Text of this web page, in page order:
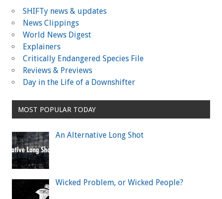
SHIFTy news & updates
News Clippings
World News Digest
Explainers
Critically Endangered Species File
Reviews & Previews
Day in the Life of a Downshifter
MOST POPULAR TODAY
An Alternative Long Shot
Wicked Problem, or Wicked People?